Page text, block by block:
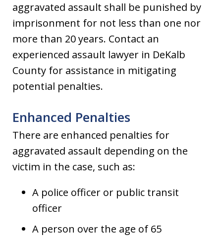
aggravated assault shall be punished by
imprisonment for not less than one nor
more than 20 years. Contact an
experienced assault lawyer in DeKalb
County for assistance in mitigating
potential penalties.
Enhanced Penalties
There are enhanced penalties for
aggravated assault depending on the
victim in the case, such as:
A police officer or public transit
officer
A person over the age of 65